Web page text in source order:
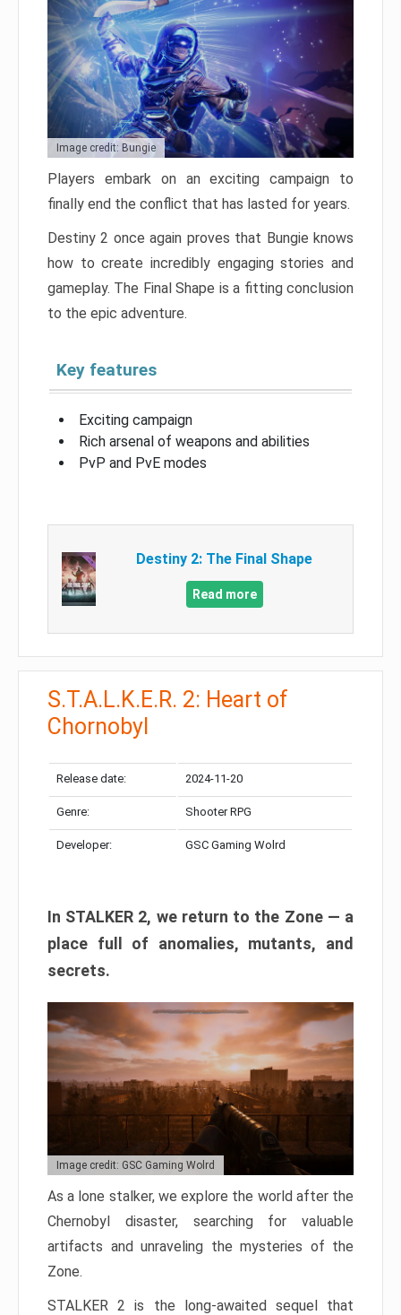
Image credit: Bungie
Players embark on an exciting campaign to
finally end the conflict that has lasted for years.
Destiny 2 once again proves that Bungie knows
how to create incredibly engaging stories and
gameplay. The Final Shape is a fitting conclusion
to the epic adventure.
Key features
Exciting campaign
Rich arsenal of weapons and abilities
PvP and PvE modes
Destiny 2: The Final Shape
Read more
S.T.A.L.K.E.R. 2: Heart of
Chornobyl
Release date: 2024-11-20
Genre: Shooter RPG
Developer: GSC Gaming Wolrd
In STALKER 2, we return to the Zone — a
place full of anomalies, mutants, and
secrets.
Image credit: GSC Gaming Wolrd
As a lone stalker, we explore the world after the
Chernobyl disaster, searching for valuable
artifacts and unraveling the mysteries of the
Zone.
STALKER 2 is the long-awaited sequel that